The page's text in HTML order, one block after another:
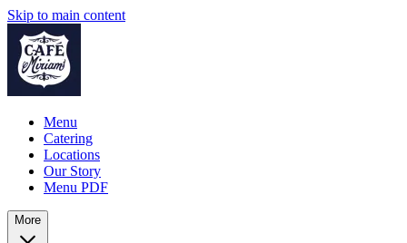
Skip to main content
Menu
Catering
Locations
Our Story
Menu PDF
More